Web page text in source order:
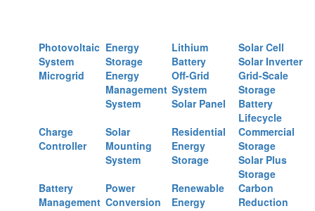
Photovoltaic
System
Energy
Storage
Lithium
Battery
Solar Cell
Solar Inverter
Microgrid
Energy
Management
System
Off-Grid
System
Grid-Scale
Storage
Solar Panel
Battery
Lifecycle
Charge
Controller
Solar
Mounting
System
Residential
Energy
Storage
Commercial
Storage
Solar Plus
Storage
Battery
Management
Power
Conversion
Renewable
Energy
Carbon
Reduction